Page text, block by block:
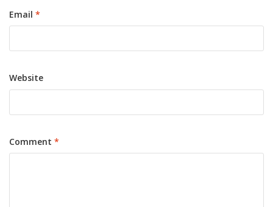
Comment *
Email *
Website